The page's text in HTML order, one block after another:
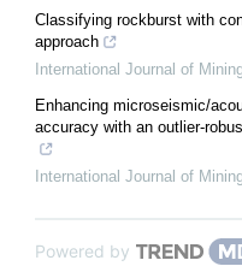
Classifying rockburst with
approach
International Journal of
Enhancing microseismic/
accuracy with an outlier-
International Journal of
Powered by